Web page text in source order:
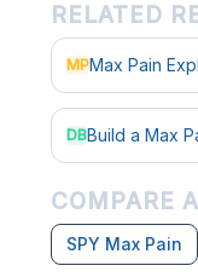
RELATED
MPMax Pain
DBBuild a Max
COMPARE
SPY Max Pain